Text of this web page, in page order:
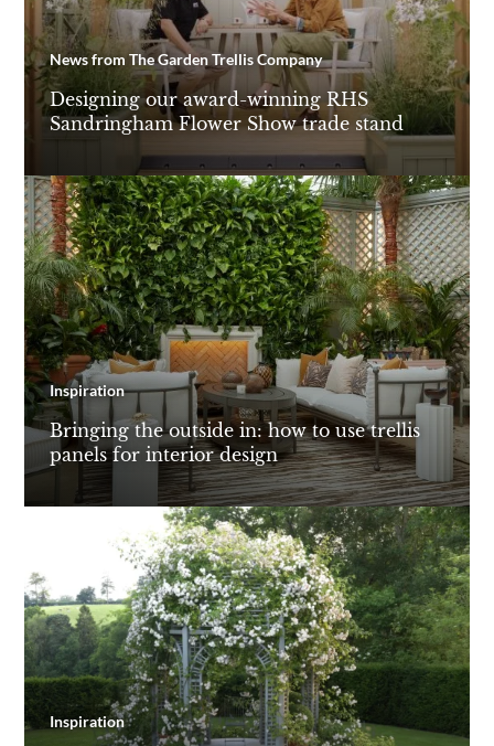
News from The Garden Trellis Company
Designing our award-winning RHS
Sandringham Flower Show trade stand
Inspiration
Bringing the outside in: how to use trellis
panels for interior design
Inspiration